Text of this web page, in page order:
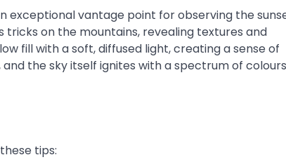
exceptional vantage point for observing the
tricks on the mountains, revealing textures and
fill with a soft, diffused light, creating a sense of
the sky itself ignites with a spectrum of
tips: